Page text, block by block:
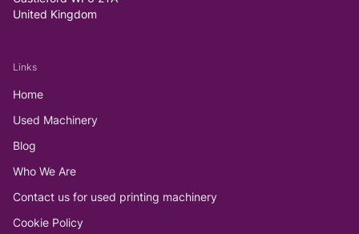
United Kingdom
Links
Home
Used Machinery
Blog
Who We Are
Contact us for used printing machinery
Cookie Policy